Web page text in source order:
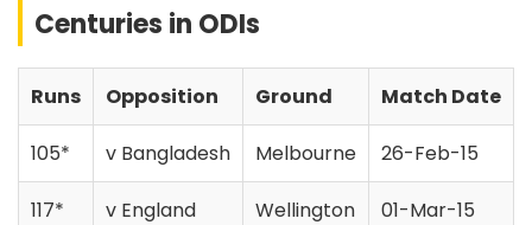
Centuries in ODIs
Runs Opposition Ground Match Date
105* v Bangladesh Melbourne 26-Feb-15
117* v England Wellington 01-Mar-15